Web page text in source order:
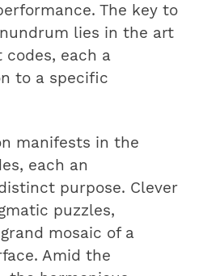
The key to
lies in the art
codes, each a
to a specific
manifests in the
each an
purpose. Clever
puzzles,
mosaic of a
Amid the